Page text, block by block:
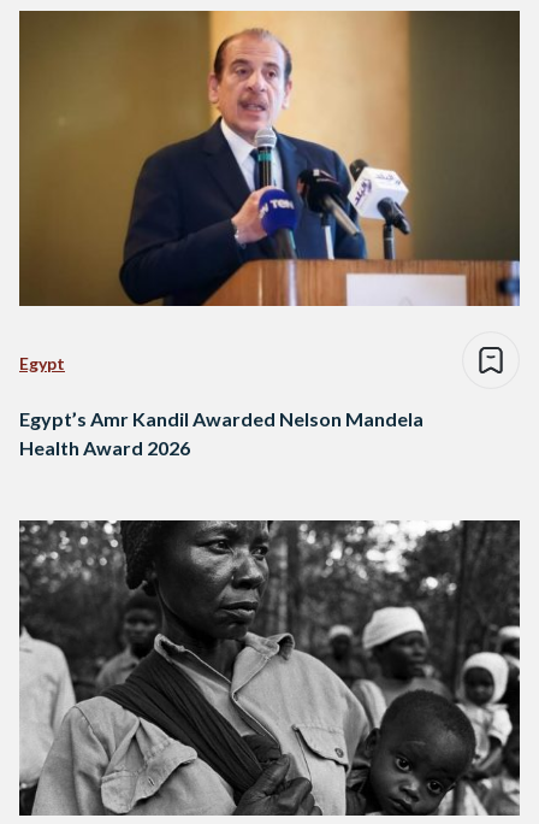
Egypt
Egypt’s Amr Kandil Awarded Nelson Mandela
Health Award 2026